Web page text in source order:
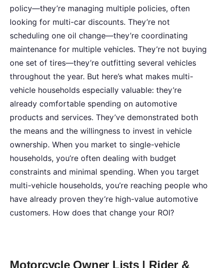
policy—they’re managing multiple policies, often
looking for multi-car discounts. They’re not
scheduling one oil change—they’re coordinating
maintenance for multiple vehicles. They’re not buying
one set of tires—they’re outfitting several vehicles
throughout the year. But here’s what makes multi-
vehicle households especially valuable: they’re
already comfortable spending on automotive
products and services. They’ve demonstrated both
the means and the willingness to invest in vehicle
ownership. When you market to single-vehicle
households, you’re often dealing with budget
constraints and minimal spending. When you target
multi-vehicle households, you’re reaching people who
have already proven they’re high-value automotive
customers. How does that change your ROI?
Motorcycle Owner Lists | Rider &